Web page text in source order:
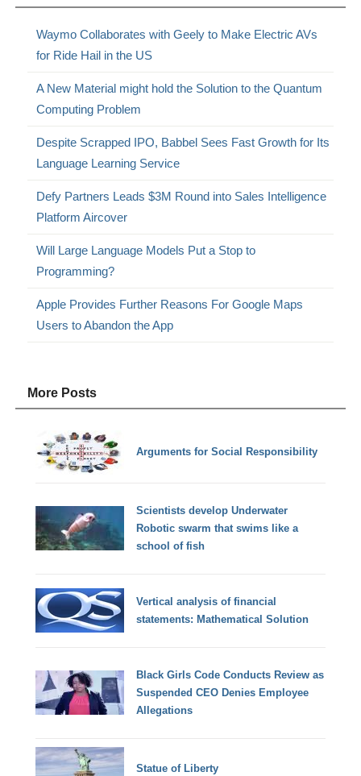
Waymo Collaborates with Geely to Make Electric AVs
for Ride Hail in the US
A New Material might hold the Solution to the Quantum
Computing Problem
Despite Scrapped IPO, Babbel Sees Fast Growth for Its
Language Learning Service
Defy Partners Leads $3M Round into Sales Intelligence
Platform Aircover
Will Large Language Models Put a Stop to
Programming?
Apple Provides Further Reasons For Google Maps
Users to Abandon the App
More Posts
Arguments for Social Responsibility
Scientists develop Underwater
Robotic swarm that swims like a
school of fish
Vertical analysis of financial
statements: Mathematical Solution
Black Girls Code Conducts Review as
Suspended CEO Denies Employee
Allegations
Statue of Liberty